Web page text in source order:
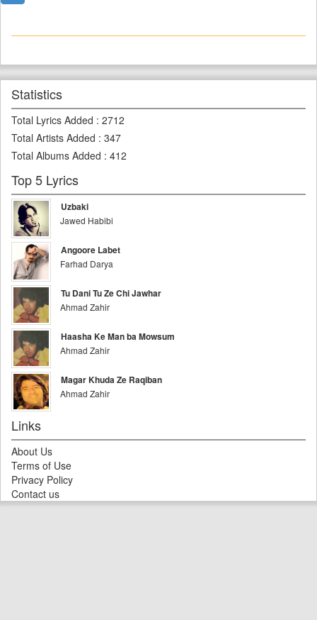
Statistics
Total Lyrics Added : 2712
Total Artists Added : 347
Total Albums Added : 412
Top 5 Lyrics
Uzbaki
Jawed Habibi
Angoore Labet
Farhad Darya
Tu Dani Tu Ze Chi Jawhar
Ahmad Zahir
Haasha Ke Man ba Mowsum
Ahmad Zahir
Magar Khuda Ze Raqiban
Ahmad Zahir
Links
About Us
Terms of Use
Privacy Policy
Contact us